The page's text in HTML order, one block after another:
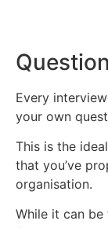
Every
your own
This is the
that you’ve
organisation.
While it can